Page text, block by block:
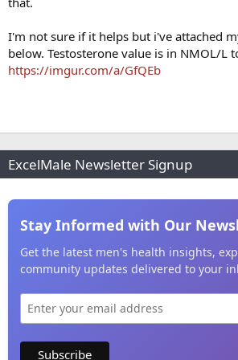
I'm not sure if it helps but i've attached
below. Testosterone value is in NMOL/L
https://imgur.com/a/GfQEb
ExcelMale Newsletter Signup
Stay Informed with Our
Get the latest men's health insights,
community updates delivered to your